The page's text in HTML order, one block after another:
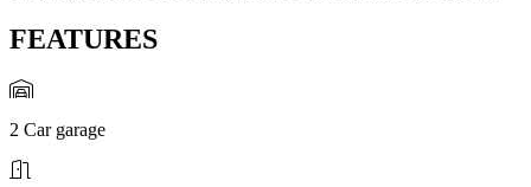
FEATURES
2 Car garage